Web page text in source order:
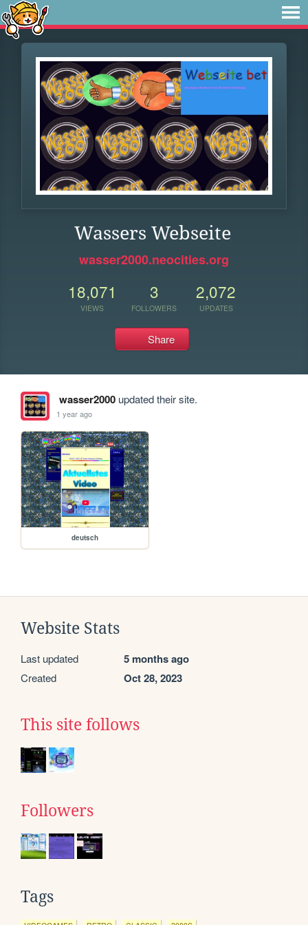
Wassers Webseite
wasser2000.neocities.org
18,071
VIEWS
3
FOLLOWERS
2,072
UPDATES
Share
wasser2000updated their site.
1 year ago
deutsch
Website Stats
Last updated 5 months ago
Created Oct 28, 2023
This site follows
Followers
Tags